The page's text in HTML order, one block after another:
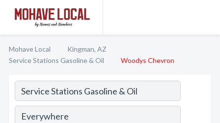
Mohave Local
Kingman, AZ
Service Stations Gasoline & Oil
Woodys Chevron